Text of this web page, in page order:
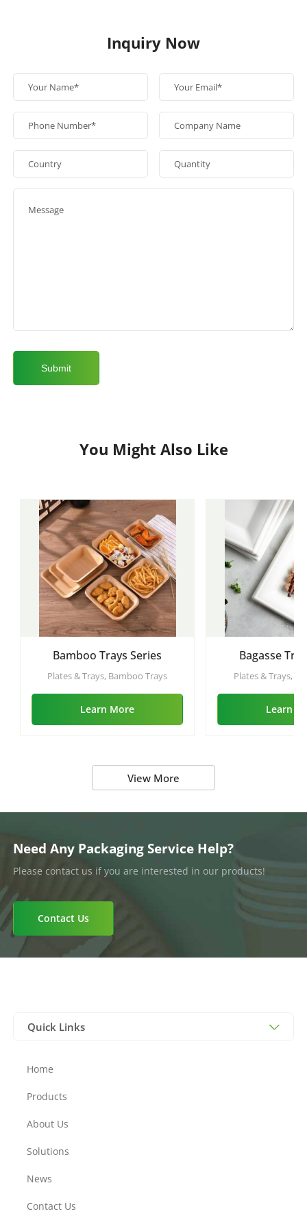
Inquiry Now
You Might Also Like
Bamboo Trays Series
Plates & Trays, Bamboo Trays
Learn More
Bagasse
Plates & Trays,
Learn
View More
Need Any Packaging Service Help?
Please contact us if you are interested in our products!
Contact Us
Quick Links
Home
Products
About Us
Solutions
News
Contact Us